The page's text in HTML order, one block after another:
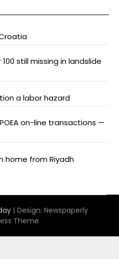
still missing in landslide
a labor hazard
on-line transactions —
home from Riyadh
| Design: Newspaperly
Theme